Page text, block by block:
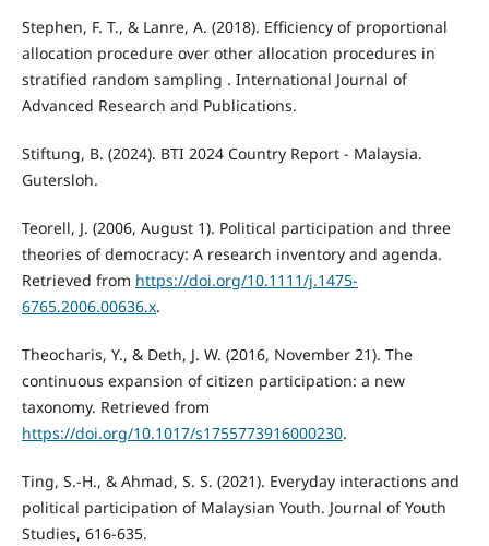
Stephen, F. T., & Lanre, A. (2018). Efficiency of proportional
allocation procedure over other allocation procedures in
stratified random sampling . International Journal of
Advanced Research and Publications.
Stiftung, B. (2024). BTI 2024 Country Report - Malaysia.
Gutersloh.
Teorell, J. (2006, August 1). Political participation and three
theories of democracy: A research inventory and agenda.
Retrieved from https://doi.org/10.1111/j.1475-
6765.2006.00636.x.
Theocharis, Y., & Deth, J. W. (2016, November 21). The
continuous expansion of citizen participation: a new
taxonomy. Retrieved from
https://doi.org/10.1017/s1755773916000230.
Ting, S.-H., & Ahmad, S. S. (2021). Everyday interactions and
political participation of Malaysian Youth. Journal of Youth
Studies, 616-635.